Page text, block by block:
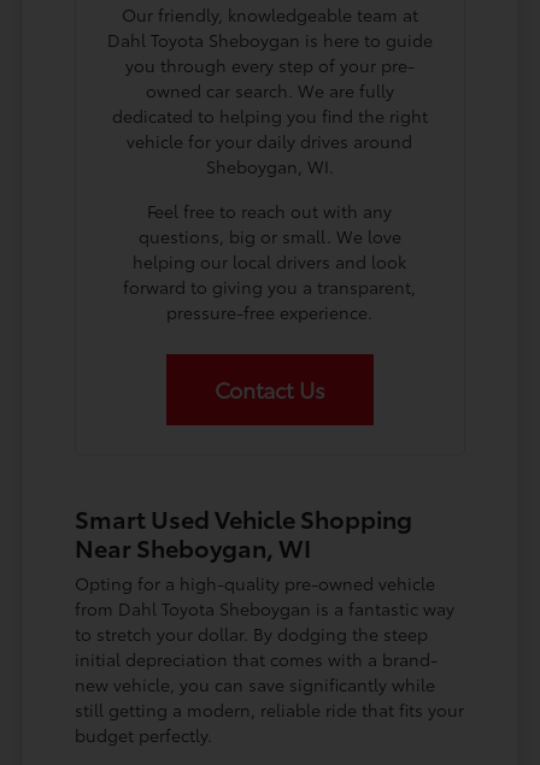
Our friendly, knowledgeable team at
Dahl Toyota Sheboygan is here to guide
you through every step of your pre-
owned car search. We are fully
dedicated to helping you find the right
vehicle for your daily drives around
Sheboygan, WI.
Feel free to reach out with any
questions, big or small. We love
helping our local drivers and look
forward to giving you a transparent,
pressure-free experience.
Contact Us
Smart Used Vehicle Shopping
Near Sheboygan, WI
Opting for a high-quality pre-owned vehicle
from Dahl Toyota Sheboygan is a fantastic way
to stretch your dollar. By dodging the steep
initial depreciation that comes with a brand-
new vehicle, you can save significantly while
still getting a modern, reliable ride that fits your
budget perfectly.